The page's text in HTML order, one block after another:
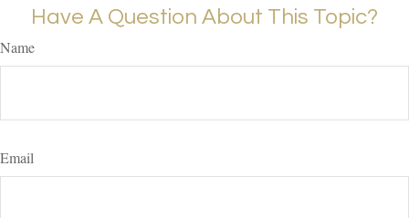
Have A Question About This Topic?
Name
Email